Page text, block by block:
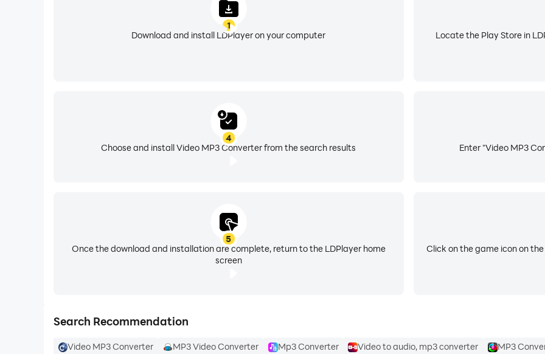
1
Download and install LDPlayer on your computer
Locate the Play Store in
Enter "Video MP3
4
Choose and install Video MP3 Converter from the search results
5
Once the download and installation are complete, return to the LDPlayer home
screen
Click on the game icon on
Search Recommendation
Video MP3 Converter MP3 Video Converter Mp3 Converter Video to audio, mp3 converter MP3